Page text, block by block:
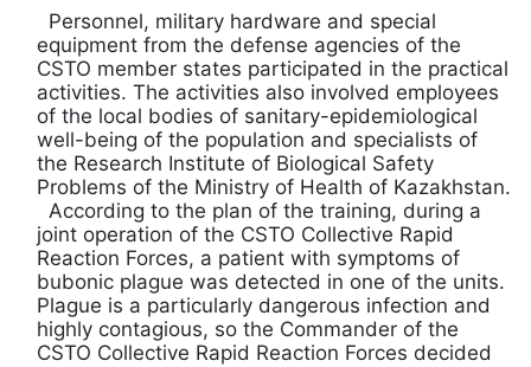
Personnel, military hardware and special
equipment from the defense agencies of the
CSTO member states participated in the practical
activities. The activities also involved employees
of the local bodies of sanitary-epidemiological
well-being of the population and specialists of
the Research Institute of Biological Safety
Problems of the Ministry of Health of Kazakhstan.
According to the plan of the training, during a
joint operation of the CSTO Collective Rapid
Reaction Forces, a patient with symptoms of
bubonic plague was detected in one of the units.
Plague is a particularly dangerous infection and
highly contagious, so the Commander of the
CSTO Collective Rapid Reaction Forces decided